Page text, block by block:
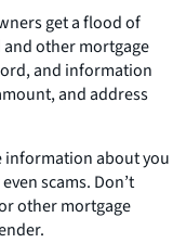
get a flood of
other mortgage
and information
and address
information about you
scams. Don’t
other mortgage